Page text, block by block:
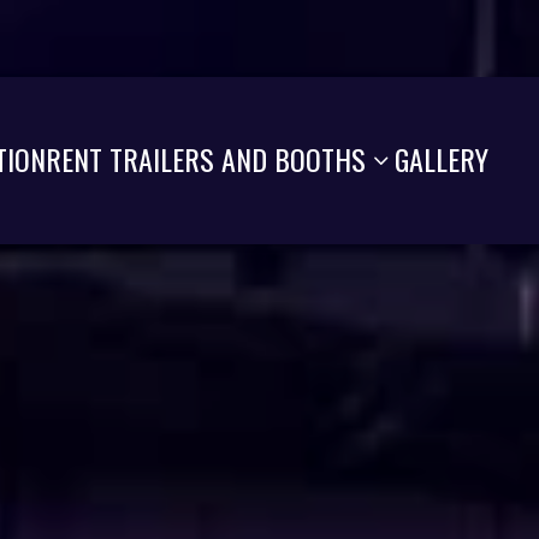
RENT TRAILERS AND BOOTHS GALLERY